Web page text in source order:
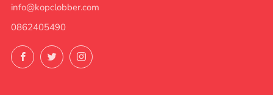
info@kopclobber.com
0862405490
FacebookTwitterInstagram